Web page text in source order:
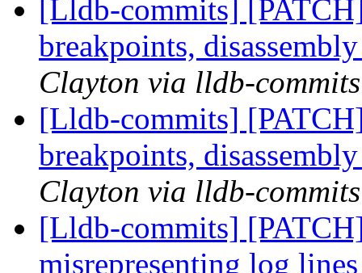
[Lldb-commits]
breakpoints,
Clayton via lldb-commits
[Lldb-commits]
breakpoints,
Clayton via lldb-commits
[Lldb-commits]
misrepresenting log